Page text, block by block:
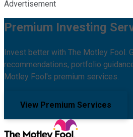
Advertisement
Premium Investing
Invest better with The Motley Fool.
recommendations, portfolio
Motley Fool's premium services.
View Premium Services